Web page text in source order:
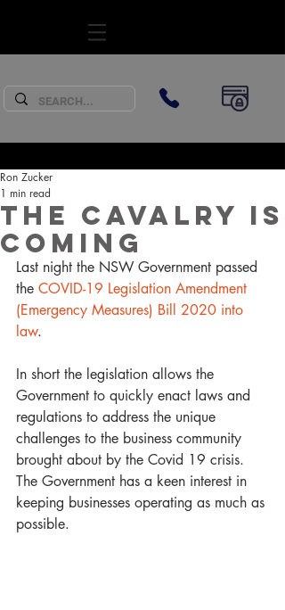
The cavalry is
coming
Ron Zucker
1 min read
Last night the NSW Government passed
the COVID-19 Legislation Amendment
(Emergency Measures) Bill 2020 into
law.
In short the legislation allows the
Government to quickly enact laws and
regulations to address the unique
challenges to the business community
brought about by the Covid 19 crisis.
The Government has a keen interest in
keeping businesses operating as much as
possible.